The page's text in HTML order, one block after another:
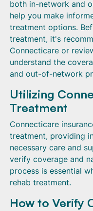
both in-network and
help you make
treatment options.
treatment, it's
Connecticare or
understand the
and out-of-network
Utilizing
Treatment
Connecticare
treatment, providing
necessary care and
verify coverage and
process is essential
rehab treatment.
How to Verify